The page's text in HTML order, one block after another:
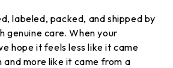
labeled, packed, and shipped by
genuine care. When your
hope it feels less like it came
more like it came from a